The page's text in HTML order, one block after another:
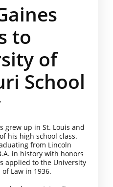
to
of
School
grew up in St. Louis and
his high school class.
from Lincoln
in history with honors
applied to the University
Law in 1936.